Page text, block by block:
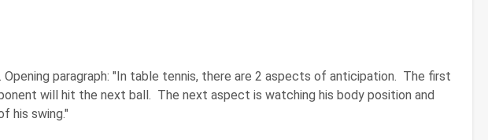
Opening paragraph: "In table tennis, there are 2 aspects of anticipation. The first
will hit the next ball. The next aspect is watching his body position and
his swing."